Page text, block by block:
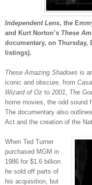
Independent Lens, the
and Kurt Norton’s These
documentary, on Thursday,
listings).
These Amazing Shadows is
iconic and obscure, from
Wizard of Oz to 2001 The
home movies, the odd sound
The documentary also
Act and the creation of the
When Ted Turner
purchased MGM in
1986 for $1.6 billion
he sold off parts of
his acquisition, but